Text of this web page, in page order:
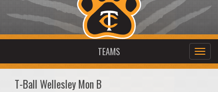
TEAMS
T-Ball Wellesley Mon B